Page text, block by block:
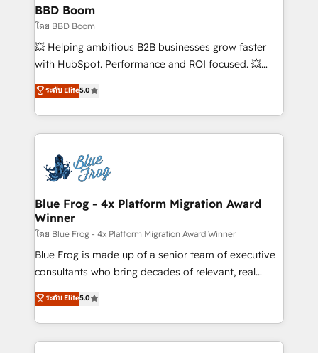
partner and expertise across operational strategy,
business-first process building, system integration,
custom development, and extensibility. When you
work with Aptitude 8, you get a team – not an
development, and project management. We have
100% US-based, FTE team members. We offer
migrations from other platforms, systems
integration, extensibility, custom development, and
BBD Boom
โดย BBD Boom
💥 Helping ambitious B2B businesses grow faster
with HubSpot. Performance and ROI focused. 💥
BBD Boom is the HubSpot partner that can help you
to HubSpot Better. We work with your teams to
solve all your HubSpot challenges and improve user
adoption, sales process and marketing results.
the first time 🔧 Designing and optimising your
HubSpot set-up for better results 🌐 Website design
and build using HubSpot 🔌 Integrating HubSpot
with other systems 🎓 Training your teams to be
HubSpot pros 📊 Lead generation services using
HubSpot Why us? - SIX HubSpot Accreditations -
awarded by HubSpot after a rigorous process for
Migration, Custom Integration & Platform
Enablement -Onboarded over 500 businesses to
ระดับ Elite5.0
Blue Frog - 4x Platform Migration Award
Winner
โดย Blue Frog - 4x Platform Migration Award Winner
Blue Frog is made up of a senior team of executive
consultants who bring decades of relevant, real
world experience to our client engagements. "Blue
Frog is a top, trusted partner in HubSpot's
ecosystem for a reason. Their team brings over a
decade of experience to the table, along with deep
ระดับ Elite5.0